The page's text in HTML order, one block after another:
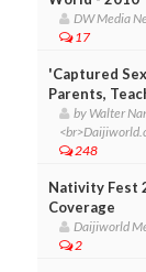
DW Media
17
'Captured
Parents,
by Walter
248
Nativity Fest
Coverage
Daijiworld
2